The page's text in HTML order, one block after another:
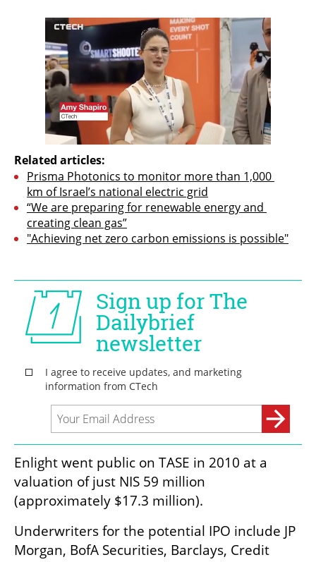
Related articles:
Prisma Photonics to monitor more than 1,000
km of Israel’s national electric grid
“We are preparing for renewable energy and
creating clean gas”
"Achieving net zero carbon emissions is possible"
Enlight went public on TASE in 2010 at a
valuation of just NIS 59 million
(approximately $17.3 million).
Underwriters for the potential IPO include JP
Morgan, BofA Securities, Barclays, Credit